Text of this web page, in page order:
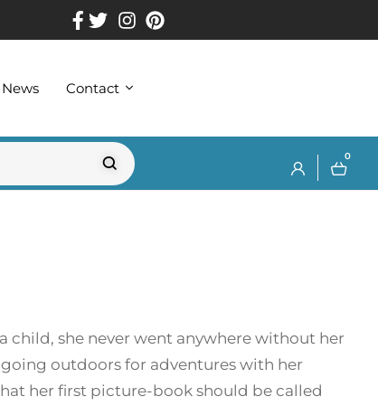
News Contact
0
child, she never went anywhere without her
outdoors for adventures with her
her first picture-book should be called